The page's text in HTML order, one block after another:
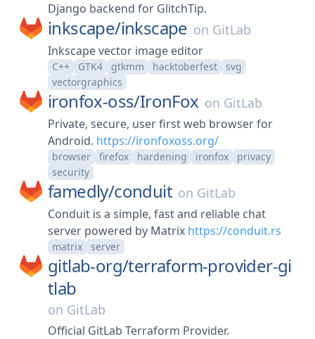
Django backend for GlitchTip.
inkscape/inkscape on GitLab
Inkscape vector image editor
C++ GTK4 gtkmm hacktoberfest
svg
vectorgraphics
ironfox-oss/IronFox on GitLab
Private, secure, user first web browser for
Android. https://ironfoxoss.org/
browser firefox hardening ironfox
privacy
security
famedly/conduit on GitLab
Conduit is a simple, fast and reliable chat
server powered by Matrix https://conduit.rs
matrix server
gitlab-org/terraform-provider-gi
tlab
on GitLab
Official GitLab Terraform Provider.